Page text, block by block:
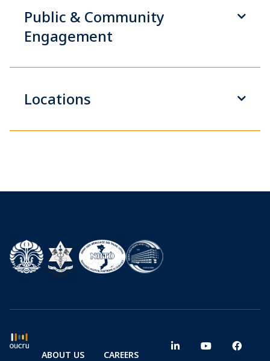
Public & Community
Engagement
Locations
ABOUT US CAREERS